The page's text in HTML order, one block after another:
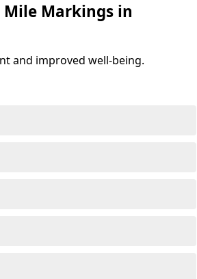
Markings in
and improved well-being.